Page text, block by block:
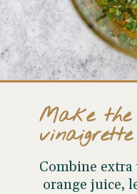
Combine
orange juice,
Make
vinaigrette